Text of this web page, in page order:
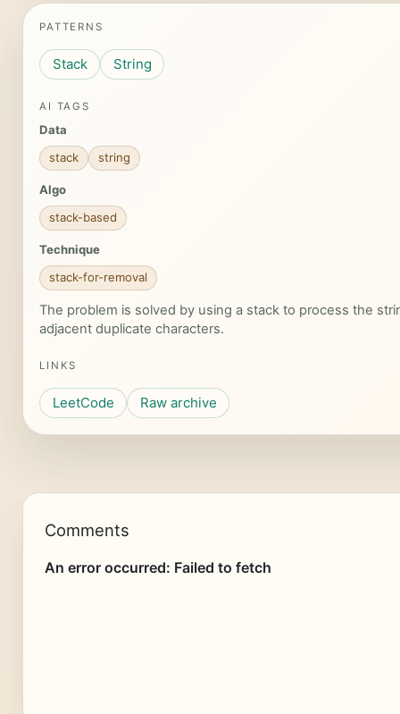
PATTERNS
Stack String
AI TAGS
Data
stack
string
Algo
stack-based
Technique
stack-for-removal
The problem is solved by using a stack to process the
adjacent duplicate characters.
LINKS
LeetCode Raw archive
Comments